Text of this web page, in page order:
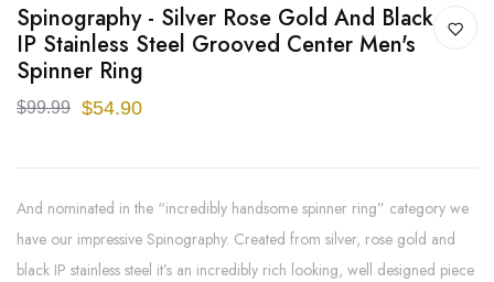
Spinography - Silver Rose Gold And Black
IP Stainless Steel Grooved Center Men's
Spinner Ring
$99.99 $54.90
And nominated in the “incredibly handsome spinner ring” category we
have our impressive Spinography. Created from silver, rose gold and
black IP stainless steel it’s an incredibly rich looking, well designed piece